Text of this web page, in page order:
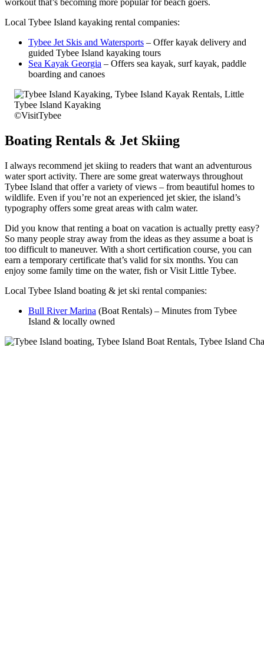
workout that’s becoming more popular for beach goers.
Local Tybee Island kayaking rental companies:
Tybee Jet Skis and Watersports – Offer kayak delivery and
guided Tybee Island kayaking tours
Sea Kayak Georgia – Offers sea kayak, surf kayak, paddle
boarding and canoes
©VisitTybee
Boating Rentals & Jet Skiing
I always recommend jet skiing to readers that want an adventurous
water sport activity. There are some great waterways throughout
Tybee Island that offer a variety of views – from beautiful homes to
wildlife. Even if you’re not an experienced jet skier, the island’s
typography offers some great areas with calm water.
Did you know that renting a boat on vacation is actually pretty easy?
So many people stray away from the ideas as they assume a boat is
too difficult to maneuver. With a short certification course, you can
earn a temporary certificate that’s valid for six months. You can
enjoy some family time on the water, fish or Visit Little Tybee.
Local Tybee Island boating & jet ski rental companies:
Bull River Marina (Boat Rentals) – Minutes from Tybee
Island & locally owned